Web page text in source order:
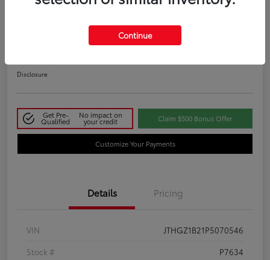
Disclosure
Get Pre-
Qualified
No impact on
your credit Claim $500 Bonus Offer
Customize Your Payments
Details Pricing
VIN
JTHGZ1B21P5070546
Stock #
P7634
Continue